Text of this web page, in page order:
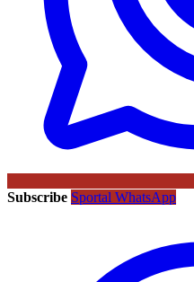
Subscribe Sportal WhatsApp